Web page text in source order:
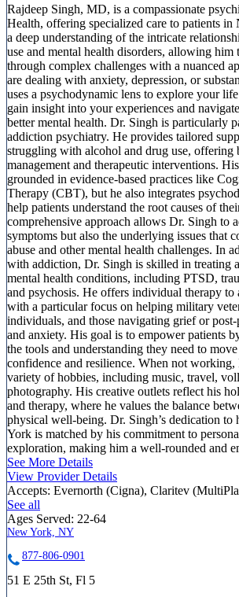
Rajdeep Singh, MD, is a compassionate
Health, offering specialized care to patients
a deep understanding of the intricate
use and mental health disorders, allowing him
through complex challenges with a nuanced
are dealing with anxiety, depression, or
uses a psychodynamic lens to explore your
gain insight into your experiences and
better mental health. Dr. Singh is particularly
addiction psychiatry. He provides tailored
struggling with alcohol and drug use, offering
management and therapeutic interventions.
grounded in evidence-based practices like
Therapy (CBT), but he also integrates
help patients understand the root causes of
comprehensive approach allows Dr. Singh to
symptoms but also the underlying issues that
abuse and other mental health challenges. In
with addiction, Dr. Singh is skilled in treating
mental health conditions, including PTSD,
and psychosis. He offers individual therapy to
with a particular focus on helping military
individuals, and those navigating grief or post-
and anxiety. His goal is to empower patients
the tools and understanding they need to
confidence and resilience. When not working,
variety of hobbies, including music, travel,
photography. His creative outlets reflect his
and therapy, where he values the balance
physical well-being. Dr. Singh’s dedication to
York is matched by his commitment to
exploration, making him a well-rounded and
See More Details
View Provider Details
Accepts: Evernorth (Cigna), Claritev
See all
Ages Served: 22-64
New York, NY
877-806-0901
51 E 25th St, Fl 5